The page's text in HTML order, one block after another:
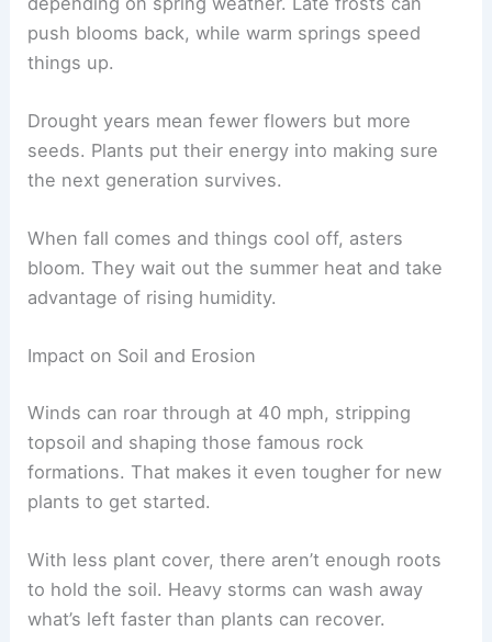
push blooms back, while warm springs speed
things up.
Drought years mean fewer flowers but more
seeds. Plants put their energy into making sure
the next generation survives.
When fall comes and things cool off, asters
bloom. They wait out the summer heat and take
advantage of rising humidity.
Impact on Soil and Erosion
Winds can roar through at 40 mph, stripping
topsoil and shaping those famous rock
formations. That makes it even tougher for new
plants to get started.
With less plant cover, there aren’t enough roots
to hold the soil. Heavy storms can wash away
what’s left faster than plants can recover.